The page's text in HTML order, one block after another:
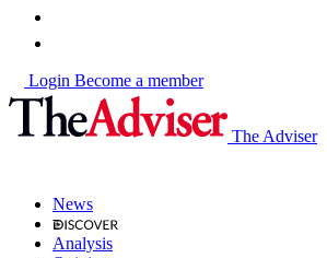
Login Become a member
The Adviser
News
Analysis